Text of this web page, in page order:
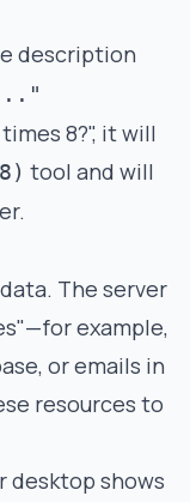
description
8?", it will
tool and will
The server
example,
or emails in
resources to
desktop shows